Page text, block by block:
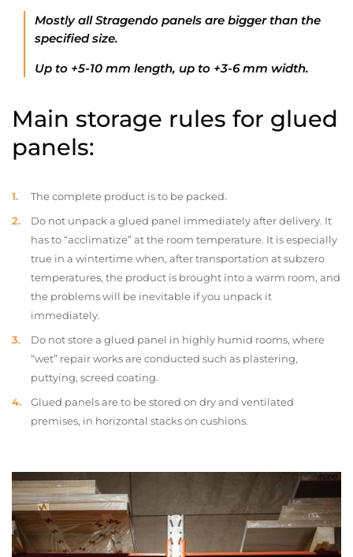
Mostly all Stragendo panels are bigger than the
specified size.
Up to +5-10 mm length, up to +3-6 mm width.
Main storage rules for glued
panels:
The complete product is to be packed.
Do not unpack a glued panel immediately after delivery. It
has to “acclimatize” at the room temperature. It is especially
true in a wintertime when, after transportation at subzero
temperatures, the product is brought into a warm room, and
the problems will be inevitable if you unpack it
immediately.
Do not store a glued panel in highly humid rooms, where
“wet” repair works are conducted such as plastering,
puttying, screed coating.
Glued panels are to be stored on dry and ventilated
premises, in horizontal stacks on cushions.